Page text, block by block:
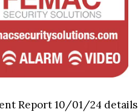
Report 10/01/24